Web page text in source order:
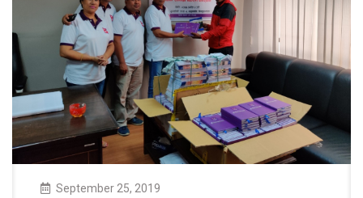
September 25, 2019